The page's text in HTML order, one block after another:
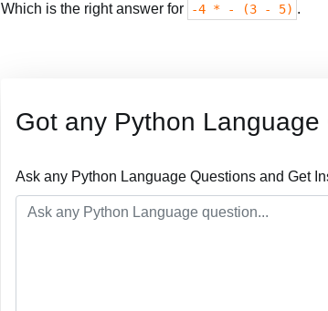
Which is the right answer for -4 * - (3 - 5) .
Got any Python Language
Ask any Python Language Questions and Get